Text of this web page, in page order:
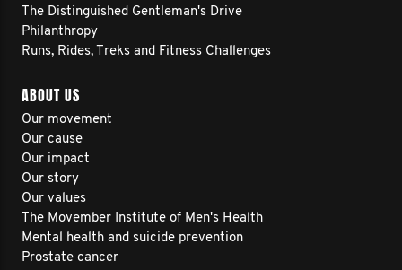
The Distinguished Gentleman's Drive
Philanthropy
Runs, Rides, Treks and Fitness Challenges
ABOUT US
Our movement
Our cause
Our impact
Our story
Our values
The Movember Institute of Men's Health
Mental health and suicide prevention
Prostate cancer